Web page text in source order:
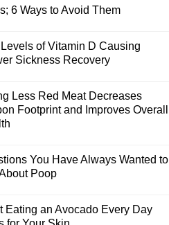
6 Ways to Avoid Them
Levels of Vitamin D Causing
Sickness Recovery
Less Red Meat Decreases
Footprint and Improves Overall
You Have Always Wanted to
Poop
Eating an Avocado Every Day